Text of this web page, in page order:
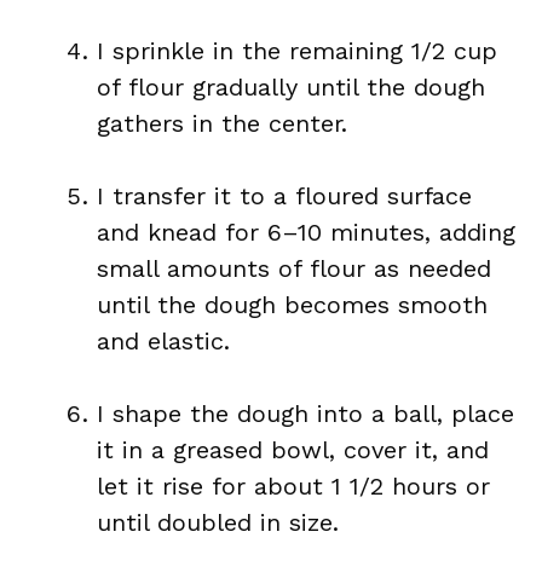
I sprinkle in the remaining 1/2 cup
of flour gradually until the dough
gathers in the center.
I transfer it to a floured surface
and knead for 6–10 minutes, adding
small amounts of flour as needed
until the dough becomes smooth
and elastic.
I shape the dough into a ball, place
it in a greased bowl, cover it, and
let it rise for about 1 1/2 hours or
until doubled in size.